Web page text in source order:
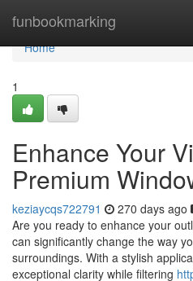
funbookmarking
Home
Home
1
Enhance Your
Premium
keziaycqs722791 270 days ago
Are you ready to enhance your
can significantly change the way
surroundings. With a stylish
exceptional clarity while filtering